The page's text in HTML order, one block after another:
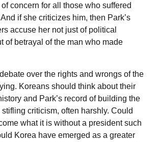
concern for all those who suffered
if she criticizes him, then Park’s
accuse her not just of political
of betrayal of the man who made
over the rights and wrongs of the
Koreans should think about their
and Park’s record of building the
criticism, often harshly. Could
what it is without a president such
Korea have emerged as a greater